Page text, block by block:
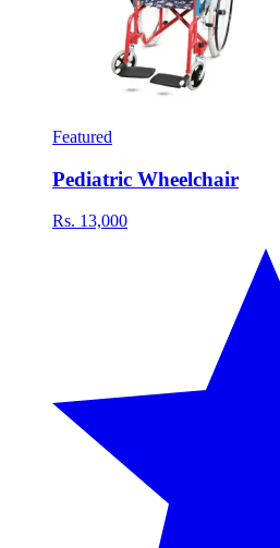
Featured
Pediatric Wheelchair
Rs. 13,000